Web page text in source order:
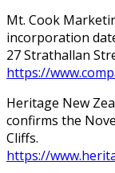
Mt. Cook
incorporation
27 Strathallan
https://
Heritage New
confirms the
Cliffs.
https://